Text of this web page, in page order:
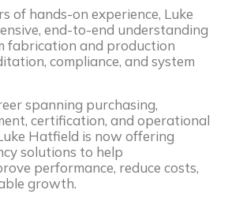
of hands-on experience, Luke
end-to-end understanding
fabrication and production
compliance, and system
spanning purchasing,
certification, and operational
Hatfield is now offering
solutions to help
performance, reduce costs,
growth.